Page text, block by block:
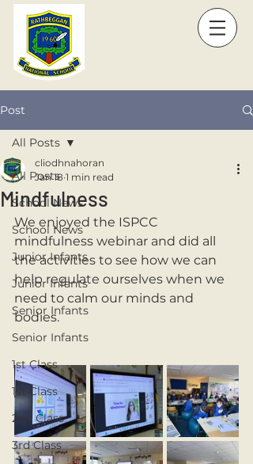
Post
All Posts
School News
School News
Junior Infants
Junior Infants
Senior Infants
Senior Infants
1st Class
1st Class
2nd Class
3rd Class
All Posts
Mindfulness
cliodhnahoran
Jan 18 1 min read
We enjoyed the ISPCC
mindfulness webinar and did all
the activities to see how we can
help regulate ourselves when we
need to calm our minds and
bodies.